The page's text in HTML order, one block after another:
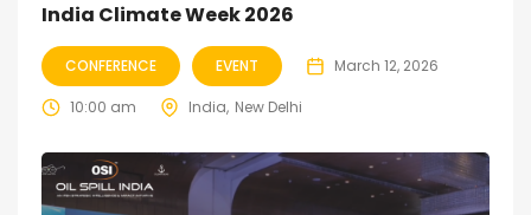
India Climate Week 2026
CONFERENCE EVENT March 12, 2026
10:00 am India New Delhi